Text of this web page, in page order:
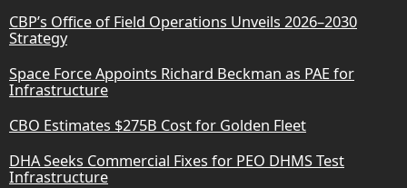
CBP’s Office of Field Operations Unveils 2026–2030
Strategy
Space Force Appoints Richard Beckman as PAE for
Infrastructure
CBO Estimates $275B Cost for Golden Fleet
DHA Seeks Commercial Fixes for PEO DHMS Test
Infrastructure